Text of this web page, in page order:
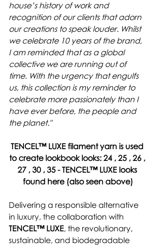
house’s history of work and
recognition of our clients that adorn
our creations to speak louder. Whilst
we celebrate 10 years of the brand,
I am reminded that as a global
collective we are running out of
time. With the urgency that engulfs
us, this collection is my reminder to
celebrate more passionately than I
have ever before, the people and
the planet."
TENCEL™ LUXE filament yarn is used
to create lookbook looks: 24 , 25 , 26 ,
27 , 30 , 35 - TENCEL™ LUXE looks
found here (also seen above)
Delivering a responsible alternative
in luxury, the collaboration with
TENCEL™ LUXE, the revolutionary,
sustainable, and biodegradable